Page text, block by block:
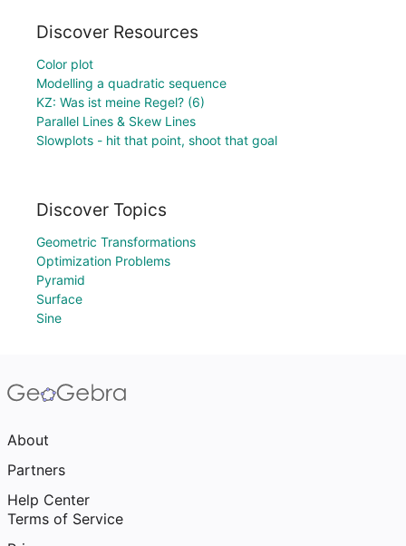
Discover Resources
Color plot
Modelling a quadratic sequence
KZ: Was ist meine Regel? (6)
Parallel Lines & Skew Lines
Slowplots - hit that point, shoot that goal
Discover Topics
Geometric Transformations
Optimization Problems
Pyramid
Surface
Sine
About
Partners
Help Center
Terms of Service